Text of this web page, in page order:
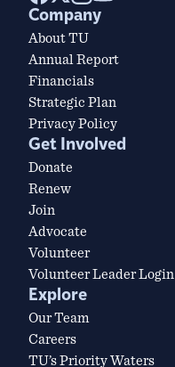
Company
About TU
Annual Report
Financials
Strategic Plan
Privacy Policy
Get Involved
Donate
Renew
Join
Advocate
Volunteer
Volunteer Leader Login
Explore
Our Team
Careers
TU’s Priority Waters